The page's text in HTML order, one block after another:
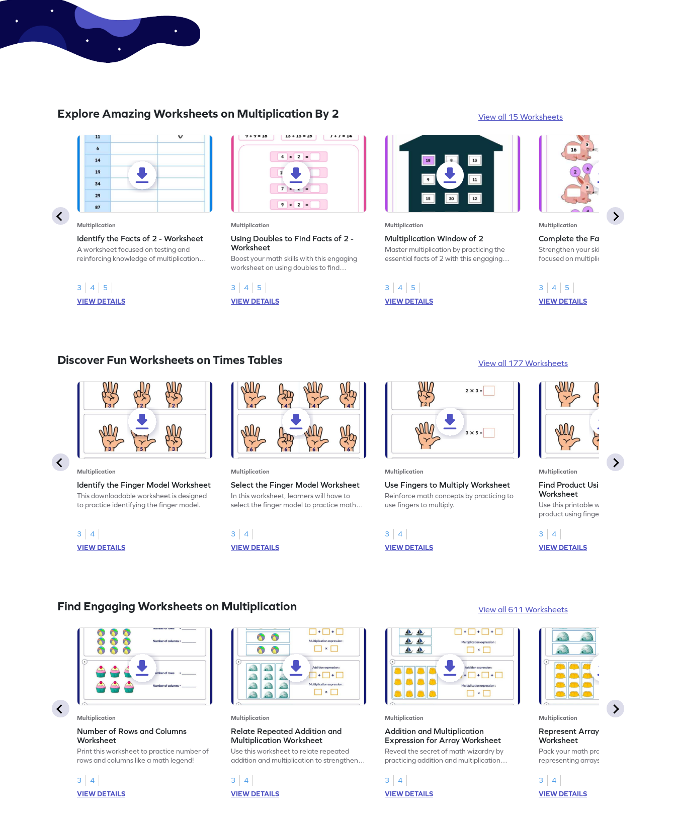
Explore Amazing Worksheets on Multiplication By 2 View all 15 Worksheets
Multiplication
Identify the Facts of 2 - Worksheet
A worksheet focused on testing and
reinforcing knowledge of multiplication
3 4
5
VIEW DETAILS
Multiplication
Using Doubles to Find Facts of 2 -
Worksheet
Boost your math skills with this engaging
worksheet on using doubles to find
3
4
5
VIEW DETAILS
Multiplication
Multiplication Window of 2
Master multiplication by practicing the
essential facts of 2 with this engaging
3 4
5
VIEW DETAILS
Multiplication
Complete the Facts of 2
Strengthen your skills with a fun worksheet
focused on multiplication facts of 2.
3 4
5
VIEW DETAILS
Discover Fun Worksheets on Times Tables View all 177 Worksheets
Multiplication
Identify the Finger Model Worksheet
This downloadable worksheet is designed
to practice identifying the finger model.
3
4
VIEW DETAILS
Multiplication
Select the Finger Model Worksheet
In this worksheet, learners will have to
select the finger model to practice math
3
4
VIEW DETAILS
Multiplication
Use Fingers to Multiply Worksheet
Reinforce math concepts by practicing to
use fingers to multiply.
3
4
VIEW DETAILS
Multiplication
Find Product Using Fingers
Worksheet
Use this printable worksheet to find the
product using fingers to strengthen your
3
4
VIEW DETAILS
Find Engaging Worksheets on Multiplication View all 611 Worksheets
Multiplication
Number of Rows and Columns
Worksheet
Print this worksheet to practice number of
rows and columns like a math legend!
3
4
VIEW DETAILS
Multiplication
Relate Repeated Addition and
Multiplication Worksheet
Use this worksheet to relate repeated
addition and multiplication to strengthen
3
4
VIEW DETAILS
Multiplication
Addition and Multiplication
Expression for Array Worksheet
Reveal the secret of math wizardry by
practicing addition and multiplication
3
4
VIEW DETAILS
Multiplication
Represent Array as Multiplication
Worksheet
Pack your math practice time with fun by
representing arrays as multiplication.
3
4
VIEW DETAILS